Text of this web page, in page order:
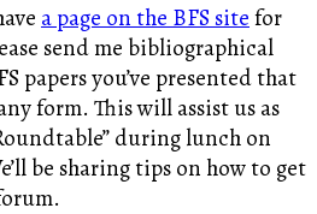
a page on the BFS site for
send me bibliographical
papers you’ve presented that
form. This will assist us as
during lunch on
be sharing tips on how to get